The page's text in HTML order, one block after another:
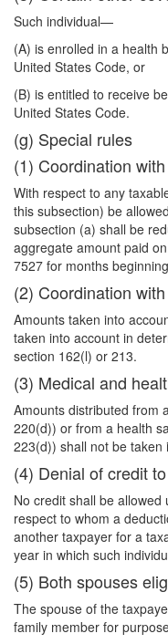
Such individual—
(A) is enrolled in a health
United States Code, or
(B) is entitled to receive
United States Code.
(g) Special rules
(1) Coordination
With respect to any
this subsection) be
subsection (a) shall be
aggregate amount paid
7527 for months
(2) Coordination
Amounts taken into
taken into account in
section 162(l) or 213.
(3) Medical and
Amounts distributed from
220(d)) or from a health
223(d)) shall not be
(4) Denial of credit
No credit shall be
respect to whom a
another taxpayer for a
year in which such
(5) Both spouses
The spouse of the
family member for